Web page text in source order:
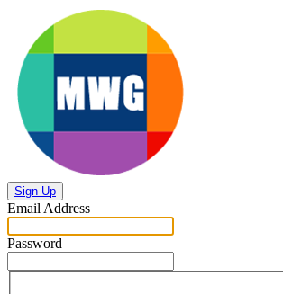
Sign Up
Email Address
Password